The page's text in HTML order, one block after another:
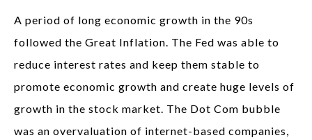
A period of long economic growth in the 90s
followed the Great Inflation. The Fed was able to
reduce interest rates and keep them stable to
promote economic growth and create huge levels of
growth in the stock market. The Dot Com bubble
was an overvaluation of internet-based companies,